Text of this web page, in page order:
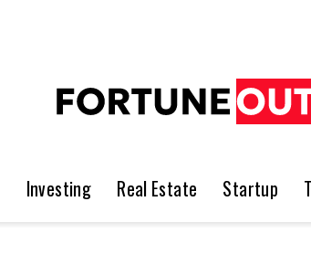
Investing Real Estate Startup